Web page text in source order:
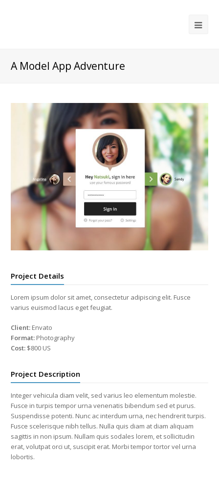
A Model App Adventure
Project Details
Lorem ipsum dolor sit amet, consectetur adipiscing elit. Fusce
varius euismod lacus eget feugiat.
Client: Envato
Format: Photography
Cost: $800 US
Project Description
Integer vehicula diam velit, sed varius leo elementum molestie.
Fusce in turpis tempor urna venenatis bibendum sed et purus.
Suspendisse potenti. Nunc ac interdum urna, nec hendrerit turpis.
Fusce scelerisque nibh tellus. Nulla quis diam at diam aliquam
sagittis in non ipsum. Nullam quis sodales lorem, et sollicitudin
erat, volutpat orci ut, suscipit erat. Morbi tempor tortor vel urna
lobortis.